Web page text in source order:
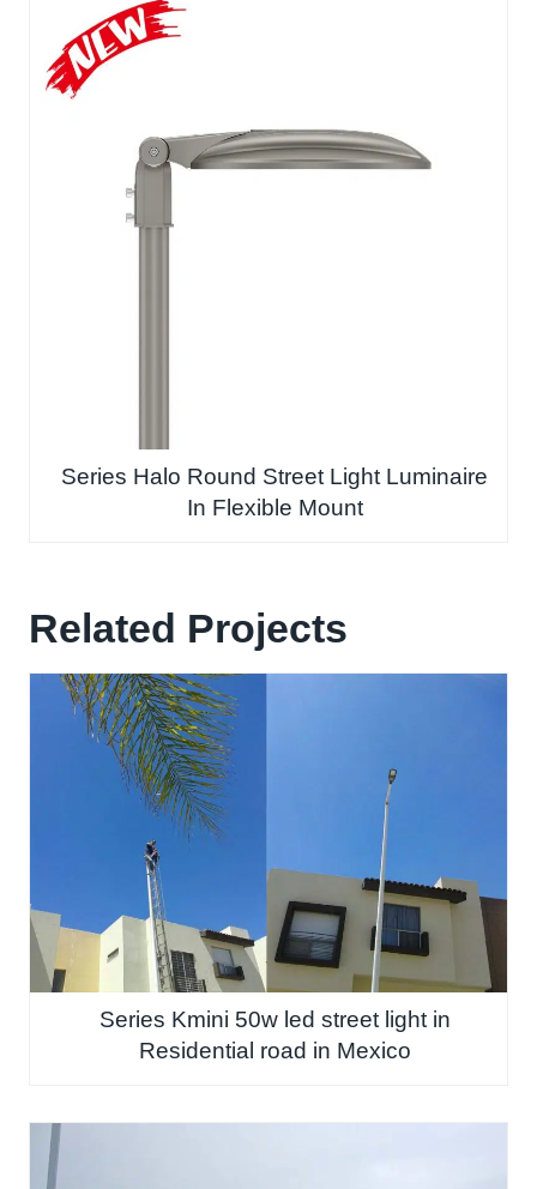
Series Halo Round Street Light Luminaire
In Flexible Mount
Related Projects
Series Kmini 50w led street light in
Residential road in Mexico